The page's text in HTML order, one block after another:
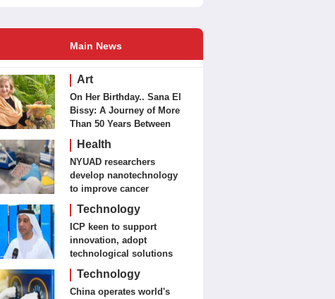
Main News
Art
On Her Birthday.. Sana El
Bissy: A Journey of More
Than 50 Years Between
Journalism and Fine Arts
Health
NYUAD researchers
develop nanotechnology
to improve cancer
detection, treatment
Technology
ICP keen to support
innovation, adopt
technological solutions
Technology
China operates world's